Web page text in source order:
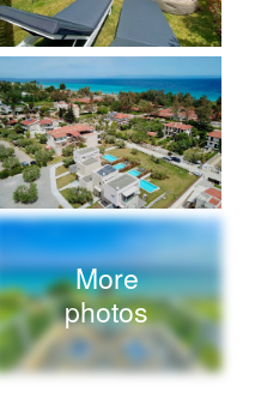
More
photos